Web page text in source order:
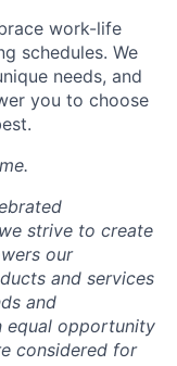
work-life
schedules. We
needs, and
you to choose
strive to create
our
and services
and
equal opportunity
considered for